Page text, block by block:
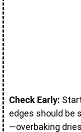
Check Early:
edges should be
—overbaking